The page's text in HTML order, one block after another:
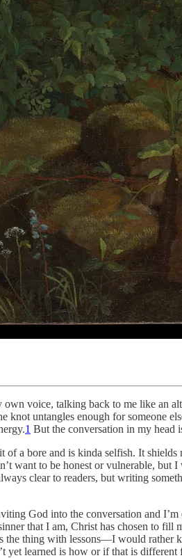
voice, talking back to me like an
untangles enough for someone
1 But the conversation in my head
a bore and is kinda selfish. It
want to be honest or vulnerable,
clear to readers, but writing
God into the conversation and
that I am, Christ has chosen to
the thing with lessons—I would
learned is how or if that is